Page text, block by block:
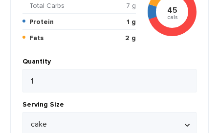
Total Carbs
7 g
Protein
1 g
Fats
2 g
45
cals
Quantity
Serving Size